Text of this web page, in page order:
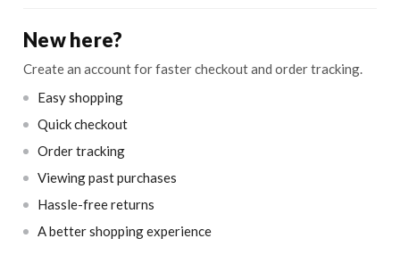
New here?
Create an account for faster checkout and order tracking.
Easy shopping
Quick checkout
Order tracking
Viewing past purchases
Hassle-free returns
A better shopping experience